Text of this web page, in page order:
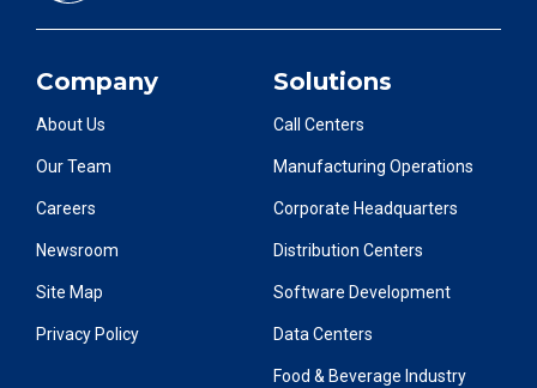
Company
About Us
Our Team
Careers
Newsroom
Site Map
Privacy Policy
Solutions
Call Centers
Manufacturing Operations
Corporate Headquarters
Distribution Centers
Software Development
Data Centers
Food & Beverage Industry